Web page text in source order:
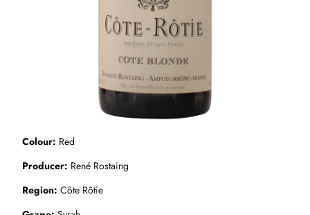
Colour Red
Producer René Rostaing
Region Côte Rôtie